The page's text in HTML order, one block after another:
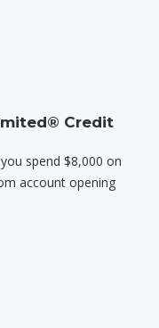
Credit
spend $8,000 on
account opening